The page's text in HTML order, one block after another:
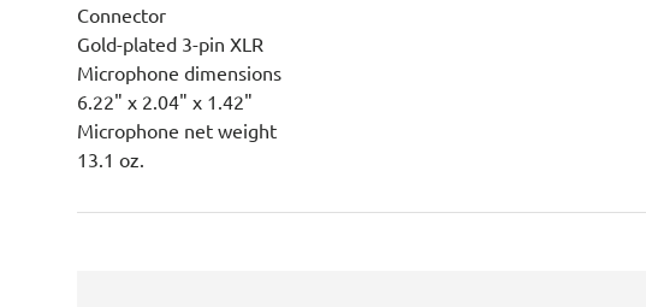
Connector
Gold-plated 3-pin XLR
Microphone dimensions
6.22" x 2.04" x 1.42"
Microphone net weight
13.1 oz.